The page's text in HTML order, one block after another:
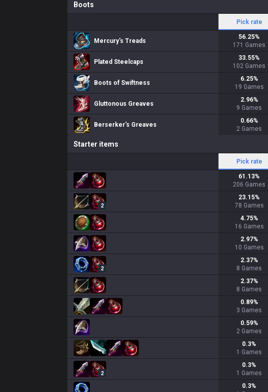
Boots
Pick rate
Mercury's Treads
56.25%
171 Games
Plated Steelcaps
33.55%
102 Games
Boots of Swiftness
6.25%
19 Games
Gluttonous Greaves
2.96%
9 Games
Berserker's Greaves
0.66%
2 Games
Starter items
Pick rate
61.13%
206 Games
2
23.15%
78 Games
4.75%
16 Games
2.97%
10 Games
2
2.37%
8 Games
2.37%
8 Games
0.89%
3 Games
0.59%
2 Games
0.3%
1 Games
2
0.3%
1 Games
0.3%